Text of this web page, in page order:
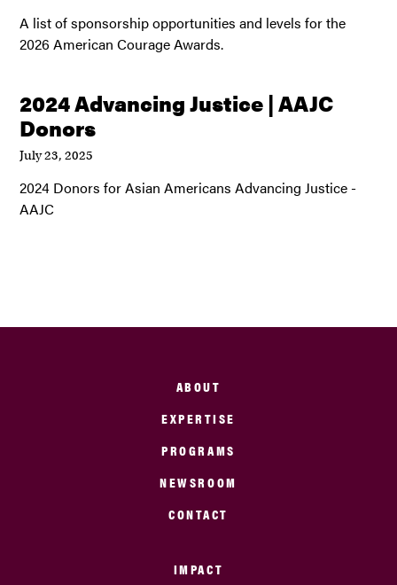
A list of sponsorship opportunities and levels for the
2026 American Courage Awards.
2024 Advancing Justice | AAJC
Donors
July 23, 2025
2024 Donors for Asian Americans Advancing Justice -
AAJC
ABOUT
EXPERTISE
PROGRAMS
NEWSROOM
CONTACT
IMPACT